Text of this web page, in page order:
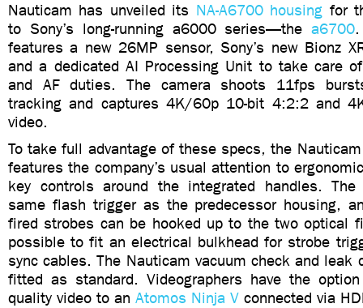
Nauticam has unveiled its NA-A6700 housing for
to Sony’s long-running a6000 series—thea6700
features a new 26MP sensor, Sony’s new Bionz
and a dedicated AI Processing Unit to take care
and AF duties. The camera shoots 11fps
tracking and captures 4K/60p 10-bit 4:2:2 and
video.
To take full advantage of these specs, the
features the company’s usual attention to
key controls around the integrated handles.
same flash trigger as the predecessor housing,
fired strobes can be hooked up to the two optical
possible to fit an electrical bulkhead for strobe
sync cables. The Nauticam vacuum check and leak
fitted as standard. Videographers have the
quality video to an Atomos Ninja V connected via